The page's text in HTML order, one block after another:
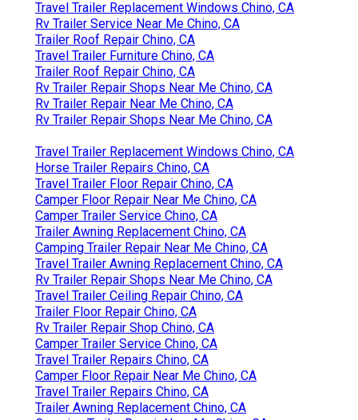
Travel Trailer Replacement Windows Chino, CA
Rv Trailer Service Near Me Chino, CA
Trailer Roof Repair Chino, CA
Travel Trailer Furniture Chino, CA
Trailer Roof Repair Chino, CA
Rv Trailer Repair Shops Near Me Chino, CA
Rv Trailer Repair Near Me Chino, CA
Rv Trailer Repair Shops Near Me Chino, CA
Travel Trailer Replacement Windows Chino, CA
Horse Trailer Repairs Chino, CA
Travel Trailer Floor Repair Chino, CA
Camper Floor Repair Near Me Chino, CA
Camper Trailer Service Chino, CA
Trailer Awning Replacement Chino, CA
Camping Trailer Repair Near Me Chino, CA
Travel Trailer Awning Replacement Chino, CA
Rv Trailer Repair Shops Near Me Chino, CA
Travel Trailer Ceiling Repair Chino, CA
Trailer Floor Repair Chino, CA
Rv Trailer Repair Shop Chino, CA
Camper Trailer Service Chino, CA
Travel Trailer Repairs Chino, CA
Camper Floor Repair Near Me Chino, CA
Travel Trailer Repairs Chino, CA
Trailer Awning Replacement Chino, CA